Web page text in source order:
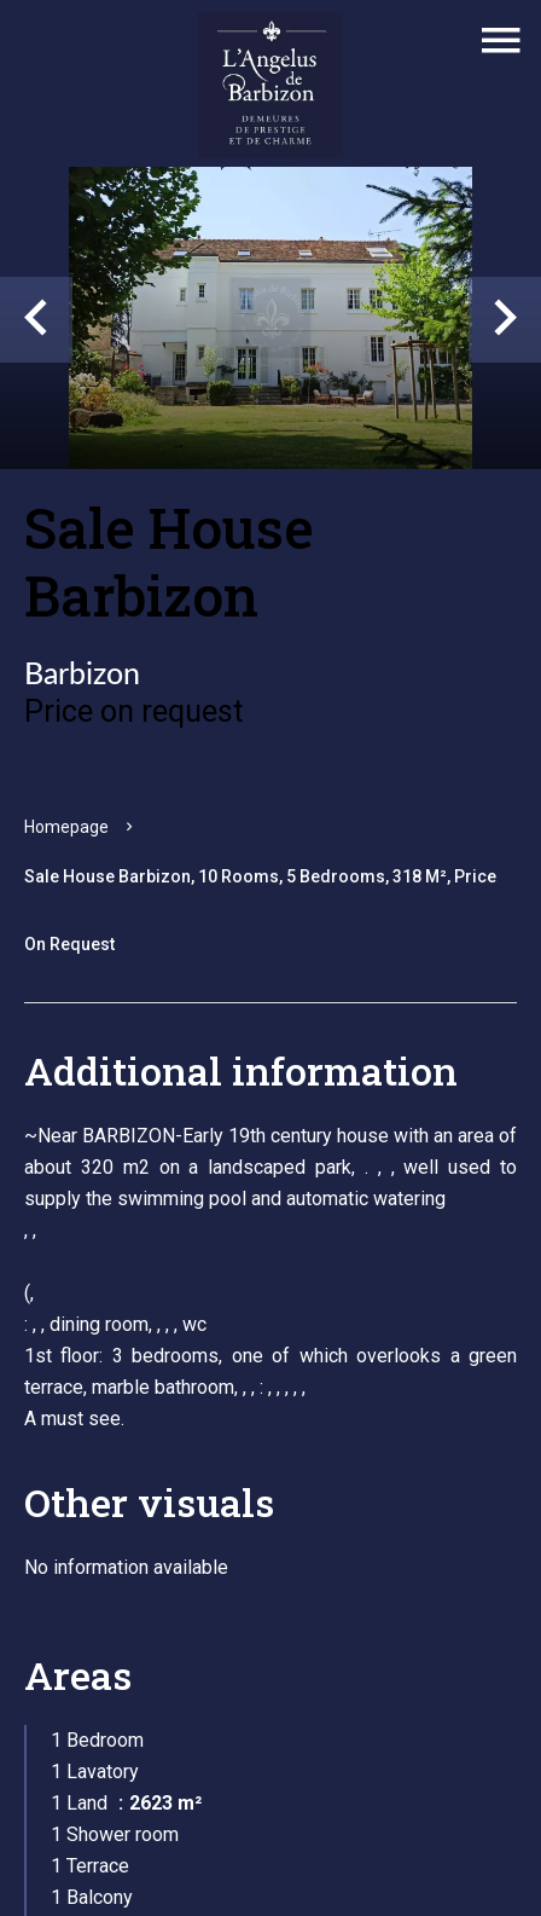
Sale House
Barbizon
Barbizon
Price on request
Homepage
Sale House Barbizon, 10 Rooms, 5 Bedrooms, 318 M², Price
On Request
Additional information
~Near BARBIZON-Early 19th century house with an area of
about 320 m2 on a landscaped park, . , , well used to
supply the swimming pool and automatic watering
, ,
(,
: , , dining room, , , , wc
1st floor: 3 bedrooms, one of which overlooks a green
terrace, marble bathroom, , , : , , , , ,
A must see.
Other visuals
No information available
Areas
1 Bedroom
1 Lavatory
1 Land
2623 m²
1 Shower room
1 Terrace
1 Balcony